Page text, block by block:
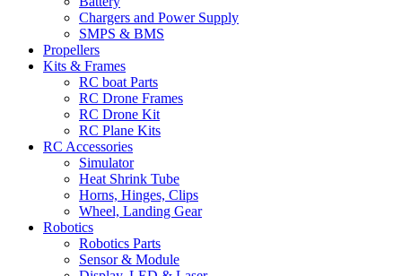
Chargers and Power Supply
SMPS & BMS
Propellers
Kits & Frames
RC boat Parts
RC Drone Frames
RC Drone Kit
RC Plane Kits
RC Accessories
Simulator
Heat Shrink Tube
Horns, Hinges, Clips
Wheel, Landing Gear
Robotics
Robotics Parts
Sensor & Module